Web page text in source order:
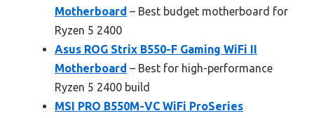
Motherboard – Best budget motherboard for
Ryzen 5 2400
Asus ROG Strix B550-F Gaming WiFi II
Motherboard – Best for high-performance
Ryzen 5 2400 build
MSI PRO B550M-VC WiFi ProSeries